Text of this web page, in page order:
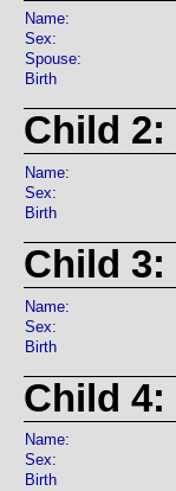
Name:
Sex:
Spouse:
Birth
Child 2:
Name:
Sex:
Birth
Child 3:
Name:
Sex:
Birth
Child 4:
Name:
Sex:
Birth